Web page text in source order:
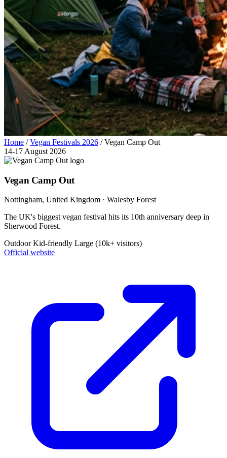
Home / Vegan Festivals 2026 / Vegan Camp Out
14-17 August 2026
Vegan Camp Out
Nottingham, United Kingdom · Walesby Forest
The UK's biggest vegan festival hits its 10th anniversary deep in
Sherwood Forest.
OutdoorKid-friendly Large (10k+ visitors)
Official website